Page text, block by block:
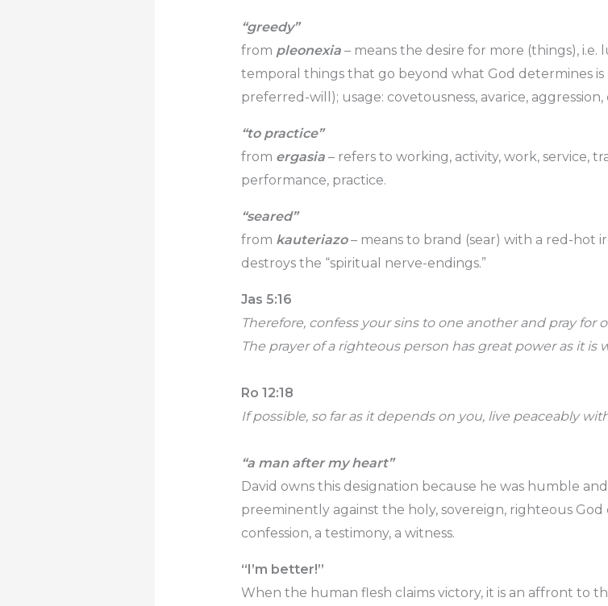
“greedy”
from pleonexia– means the desire for more (things),
temporal things that go beyond what God determines
preferred-will); usage: covetousness, avarice, aggression,
“to practice”
from ergasia– refers to working, activity, work, service,
performance, practice.
“seared”
from kauteriazo– means to brand (sear) with a red-hot
destroys the “spiritual nerve-endings.”
Jas 5:16
Therefore, confess your sins to one another and pray for
The prayer of a righteous person has great power as it is
Ro 12:18
If possible, so far as it depends on you, live peaceably
“a man after my heart”
David owns this designation because he was humble
preeminently against the holy, sovereign, righteous God
confession, a testimony, a witness.
“I’m better!”
When the human flesh claims victory, it is an affront to